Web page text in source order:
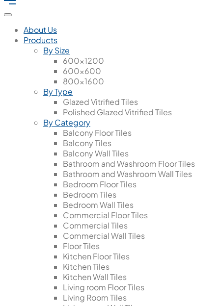
About Us
Products
By Size
600x1200
600x600
800x1600
By Type
Glazed Vitrified Tiles
Polished Glazed Vitrified Tiles
By Category
Balcony Floor Tiles
Balcony Tiles
Balcony Wall Tiles
Bathroom and Washroom Floor Tiles
Bathroom and Washroom Wall Tiles
Bedroom Floor Tiles
Bedroom Tiles
Bedroom Wall Tiles
Commercial Floor Tiles
Commercial Tiles
Commercial Wall Tiles
Floor Tiles
Kitchen Floor Tiles
Kitchen Tiles
Kitchen Wall Tiles
Living room Floor Tiles
Living Room Tiles